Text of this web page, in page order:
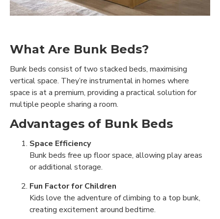
What Are Bunk Beds?
Bunk beds consist of two stacked beds, maximising
vertical space. They’re instrumental in homes where
space is at a premium, providing a practical solution for
multiple people sharing a room.
Advantages of Bunk Beds
Space Efficiency
Bunk beds free up floor space, allowing play areas
or additional storage.
Fun Factor for Children
Kids love the adventure of climbing to a top bunk,
creating excitement around bedtime.